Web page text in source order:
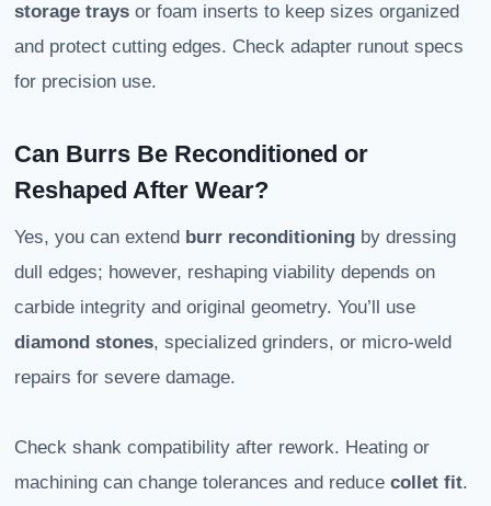
storage trays or foam inserts to keep sizes organized
and protect cutting edges. Check adapter runout specs
for precision use.
Can Burrs Be Reconditioned or
Reshaped After Wear?
Yes, you can extend burr reconditioning by dressing
dull edges; however, reshaping viability depends on
carbide integrity and original geometry. You’ll use
diamond stones, specialized grinders, or micro-weld
repairs for severe damage.
Check shank compatibility after rework. Heating or
machining can change tolerances and reduce collet fit.